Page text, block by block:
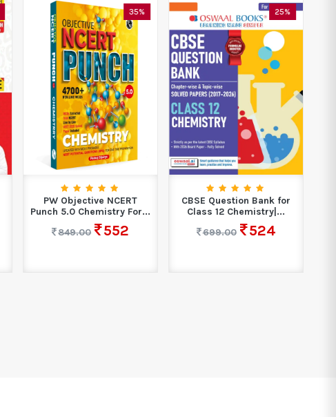
35%
PW Objective NCERT
Punch 5.0 Chemistry For...
849.00
552
25%
CBSE Question Bank for
Class 12 Chemistry|...
699.00
524